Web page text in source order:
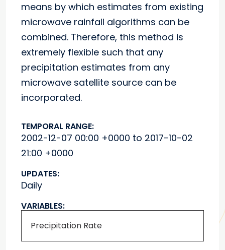
means by which estimates from existing
microwave rainfall algorithms can be
combined. Therefore, this method is
extremely flexible such that any
precipitation estimates from any
microwave satellite source can be
incorporated.
TEMPORAL RANGE:
2002-12-07 00:00 +0000 to 2017-10-02
21:00 +0000
UPDATES:
Daily
VARIABLES:
Precipitation Rate